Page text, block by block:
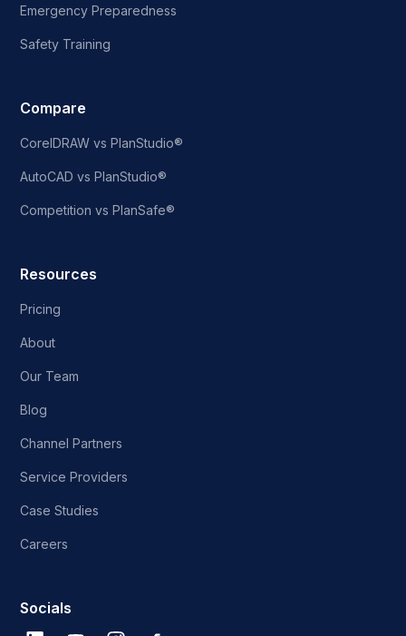
Emergency Preparedness
Safety Training
Compare
CorelDRAW vs PlanStudio®
AutoCAD vs PlanStudio®
Competition vs PlanSafe®
Resources
Pricing
About
Our Team
Blog
Channel Partners
Service Providers
Case Studies
Careers
Socials